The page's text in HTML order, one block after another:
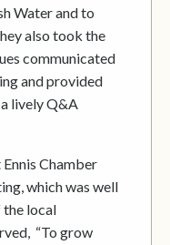
Water and to
also took the
communicated
and provided
lively Q&A
Chamber
which was well
local
“To grow